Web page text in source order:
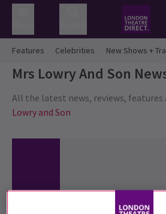
Features Celebrities New Shows +
Mrs Lowry And Son
All the latest news, reviews,
Lowry and Son